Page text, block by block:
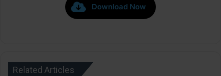
Download Now
Related Articles